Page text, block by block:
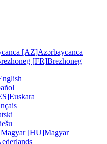
[AZ]Azərbaycanca
[FR]Brezhoneg
Euskara
Magyar [HU]Magyar